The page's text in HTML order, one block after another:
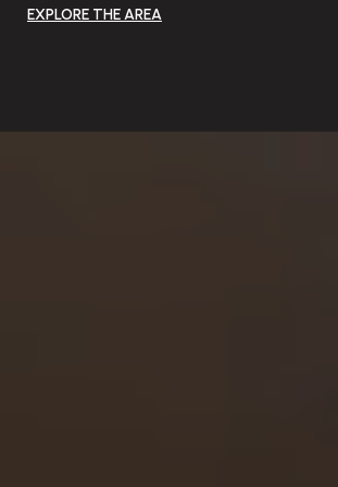
EXPLORE THE AREA